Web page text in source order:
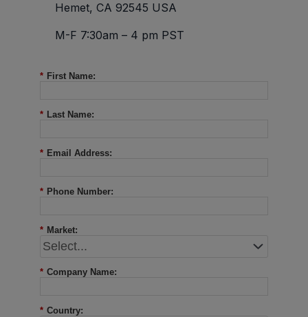
Hemet, CA 92545 USA
M-F 7:30am – 4 pm PST
* First Name:
* Last Name:
* Email Address:
* Phone Number:
* Market:
* Company Name:
* Country: